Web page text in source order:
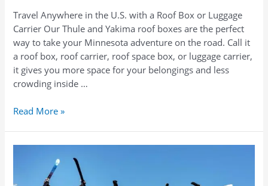
Travel Anywhere in the U.S. with a Roof Box or Luggage
Carrier Our Thule and Yakima roof boxes are the perfect
way to take your Minnesota adventure on the road. Call it
a roof box, roof carrier, roof space box, or luggage carrier,
it gives you more space for your belongings and less
crowding inside …
Rent
Read More »